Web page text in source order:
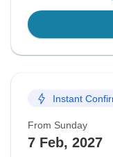
Instant
From Sunday
7 Feb, 2027